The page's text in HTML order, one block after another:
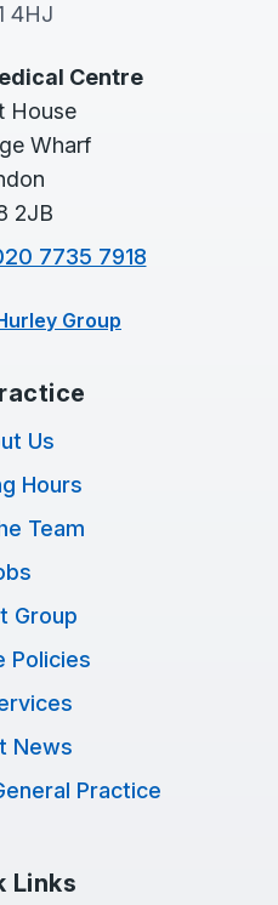
4HJ
Centre
House
Wharf
2JB
7735 7918
Group
Us
Hours
Team
Group
Policies
News
Practice
Links